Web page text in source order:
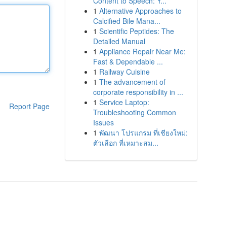
Report Page
1 Alternative Approaches to
Calcified Bile Mana...
1 Scientific Peptides: The
Detailed Manual
1 Appliance Repair Near Me:
Fast & Dependable ...
1 Railway Cuisine
1 The advancement of
corporate responsibility in ...
1 Service Laptop:
Troubleshooting Common
Issues
1 พัฒนา โปรแกรม ที่เชียงใหม่:
ตัวเลือก ที่เหมาะสม...